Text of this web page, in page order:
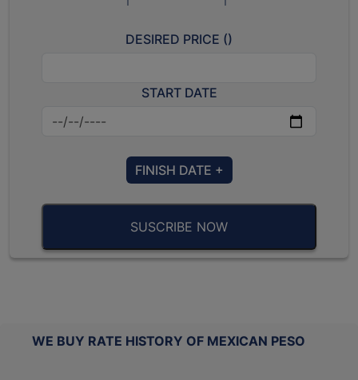
DESIRED PRICE ()
START DATE
FINISH DATE +
SUSCRIBE NOW
WE BUY RATE HISTORY OF MEXICAN PESO